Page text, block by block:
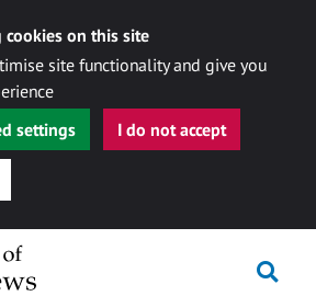
cookies on this site
site functionality and give you
settings
I do not accept